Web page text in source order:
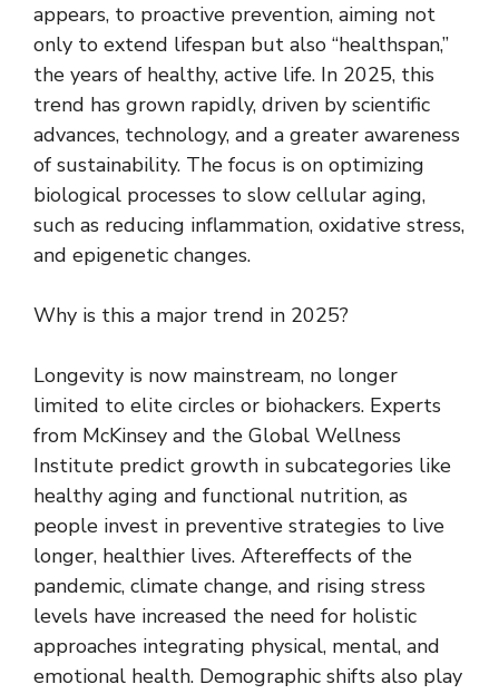
appears, to proactive prevention, aiming not
only to extend lifespan but also “healthspan,”
the years of healthy, active life. In 2025, this
trend has grown rapidly, driven by scientific
advances, technology, and a greater awareness
of sustainability. The focus is on optimizing
biological processes to slow cellular aging,
such as reducing inflammation, oxidative stress,
and epigenetic changes.
Why is this a major trend in 2025?
Longevity is now mainstream, no longer
limited to elite circles or biohackers. Experts
from McKinsey and the Global Wellness
Institute predict growth in subcategories like
healthy aging and functional nutrition, as
people invest in preventive strategies to live
longer, healthier lives. Aftereffects of the
pandemic, climate change, and rising stress
levels have increased the need for holistic
approaches integrating physical, mental, and
emotional health. Demographic shifts also play